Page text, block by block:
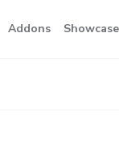
Addons Showcase